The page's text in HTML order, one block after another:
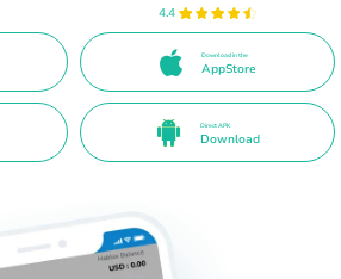
4.4
Download in the
AppStore
Direct APK
Download